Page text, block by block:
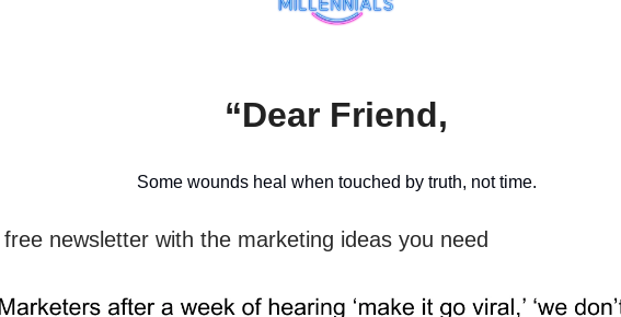
“Dear Friend,
Some wounds heal when touched by truth, not time.
free newsletter with the marketing ideas you need